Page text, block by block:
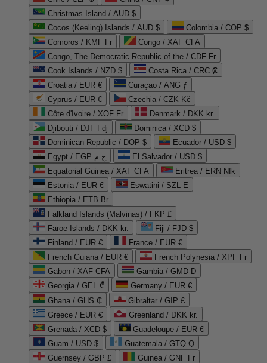
Christmas Island / AUD $
Cocos (Keeling) Islands / AUD $
Colombia / COP $
Comoros / KMF Fr
Congo / XAF CFA
Congo, The Democratic Republic of the / CDF Fr
Cook Islands / NZD $
Costa Rica / CRC ₡
Croatia / EUR €
Curaçao / ANG ƒ
Cyprus / EUR €
Czechia / CZK Kč
Côte d'Ivoire / XOF Fr
Denmark / DKK kr.
Djibouti / DJF Fdj
Dominica / XCD $
Dominican Republic / DOP $
Ecuador / USD $
Egypt / EGP ج.م
El Salvador / USD $
Equatorial Guinea / XAF CFA
Eritrea / ERN Nfk
Estonia / EUR €
Eswatini / SZL E
Ethiopia / ETB Br
Falkland Islands (Malvinas) / FKP £
Faroe Islands / DKK kr.
Fiji / FJD $
Finland / EUR €
France / EUR €
French Guiana / EUR €
French Polynesia / XPF Fr
Gabon / XAF CFA
Gambia / GMD D
Georgia / GEL ₾
Germany / EUR €
Ghana / GHS ₵
Gibraltar / GIP £
Greece / EUR €
Greenland / DKK kr.
Grenada / XCD $
Guadeloupe / EUR €
Guam / USD $
Guatemala / GTQ Q
Guernsey / GBP £
Guinea / GNF Fr